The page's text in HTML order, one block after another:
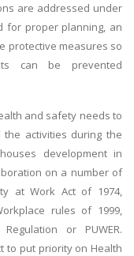
are addressed under
for proper planning, an
protective measures so
can be prevented
and safety needs to
activities during the
development in
on a number of
at Work Act of 1974,
rules of 1999,
or PUWER.
to put priority on Health